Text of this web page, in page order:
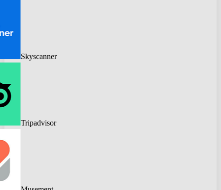
Skyscanner
Tripadvisor